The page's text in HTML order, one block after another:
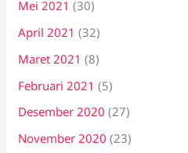
Mei 2021 (30)
April 2021 (32)
Maret 2021 (8)
Februari 2021 (5)
Desember 2020 (27)
November 2020 (23)